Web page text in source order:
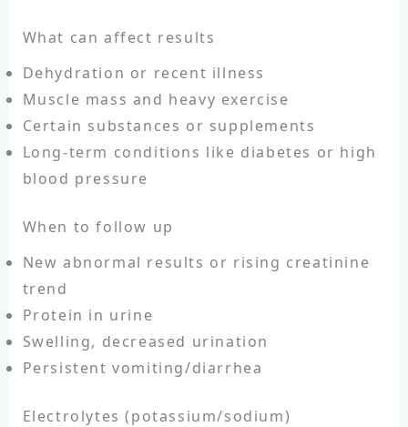
What can affect results
Dehydration or recent illness
Muscle mass and heavy exercise
Certain substances or supplements
Long-term conditions like diabetes or high
blood pressure
When to follow up
New abnormal results or rising creatinine
trend
Protein in urine
Swelling, decreased urination
Persistent vomiting/diarrhea
Electrolytes (potassium/sodium)